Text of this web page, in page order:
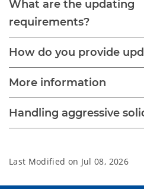
What are the updating
requirements?
How do you provide
More information
Handling aggressive
Last Modified on Jul 08, 2026